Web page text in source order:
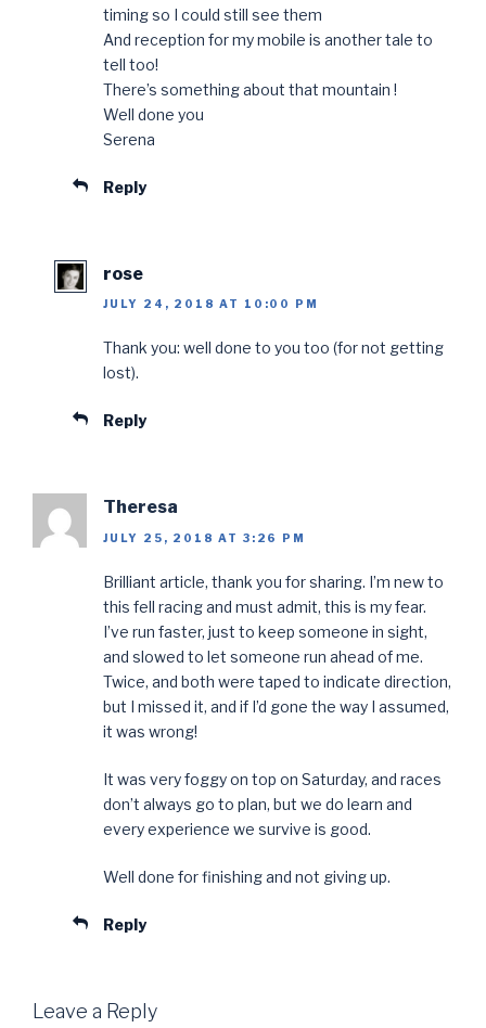
timing so I could still see them
And reception for my mobile is another tale to
tell too!
There’s something about that mountain !
Well done you
Serena
Reply
rose
JULY 24, 2018 AT 10:00 PM
Thank you: well done to you too (for not getting
lost).
Reply
Theresa
JULY 25, 2018 AT 3:26 PM
Brilliant article, thank you for sharing. I’m new to
this fell racing and must admit, this is my fear.
I’ve run faster, just to keep someone in sight,
and slowed to let someone run ahead of me.
Twice, and both were taped to indicate direction,
but I missed it, and if I’d gone the way I assumed,
it was wrong!
It was very foggy on top on Saturday, and races
don’t always go to plan, but we do learn and
every experience we survive is good.
Well done for finishing and not giving up.
Reply
Leave a Reply